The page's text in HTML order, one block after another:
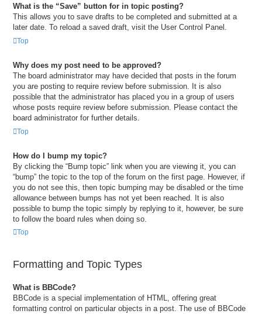
What is the “Save” button for in topic posting?
This allows you to save drafts to be completed and submitted at a
later date. To reload a saved draft, visit the User Control Panel.
Top
Why does my post need to be approved?
The board administrator may have decided that posts in the forum
you are posting to require review before submission. It is also
possible that the administrator has placed you in a group of users
whose posts require review before submission. Please contact the
board administrator for further details.
Top
How do I bump my topic?
By clicking the “Bump topic” link when you are viewing it, you can
“bump” the topic to the top of the forum on the first page. However, if
you do not see this, then topic bumping may be disabled or the time
allowance between bumps has not yet been reached. It is also
possible to bump the topic simply by replying to it, however, be sure
to follow the board rules when doing so.
Top
Formatting and Topic Types
What is BBCode?
BBCode is a special implementation of HTML, offering great
formatting control on particular objects in a post. The use of BBCode